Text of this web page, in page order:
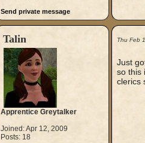
Send private message
Talin
Apprentice Greytalker
Joined: Apr 12, 2009
Posts: 18
Thu Feb
Just
so this
clerics